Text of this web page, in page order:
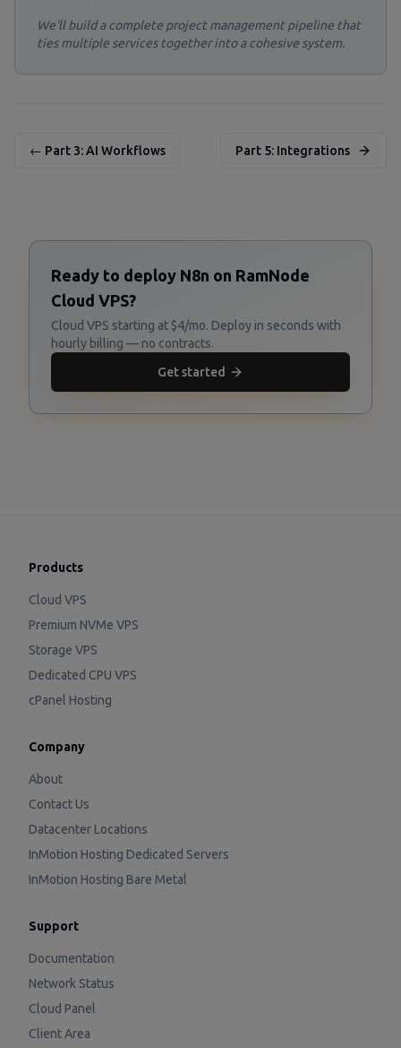
We'll build a complete project management pipeline that
ties multiple services together into a cohesive system.
← Part 3: AI Workflows Part 5: Integrations
Ready to deploy N8n on RamNode
Cloud VPS?
Cloud VPS starting at $4/mo. Deploy in seconds with
hourly billing — no contracts.
Get started
Products
Cloud VPS
Premium NVMe VPS
Storage VPS
Dedicated CPU VPS
cPanel Hosting
Company
About
Contact Us
Datacenter Locations
InMotion Hosting Dedicated Servers
InMotion Hosting Bare Metal
Support
Documentation
Network Status
Cloud Panel
Client Area